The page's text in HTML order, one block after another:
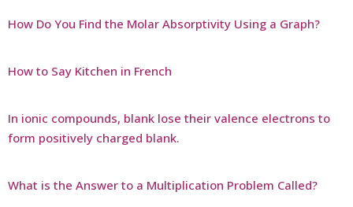
How Do You Find the Molar Absorptivity Using a Graph?
How to Say Kitchen in French
In ionic compounds, blank lose their valence electrons to
form positively charged blank.
What is the Answer to a Multiplication Problem Called?